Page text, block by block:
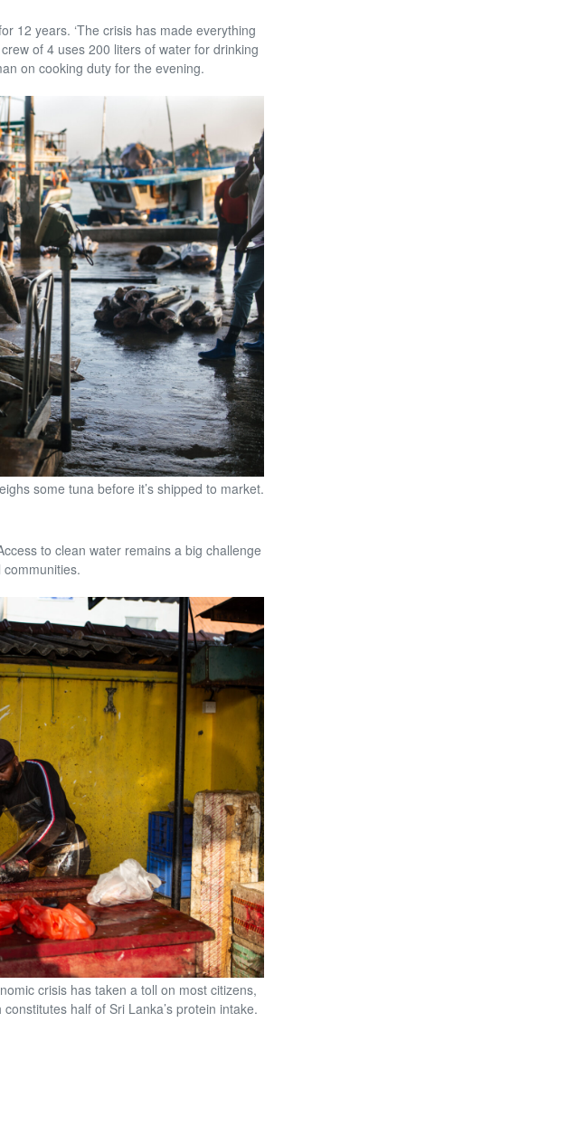
12 years. ‘The crisis has made everything
of 4 uses 200 liters of water for drinking
on cooking duty for the evening.
some tuna before it’s shipped to market.
to clean water remains a big challenge
crisis has taken a toll on most citizens,
half of Sri Lanka’s protein intake.